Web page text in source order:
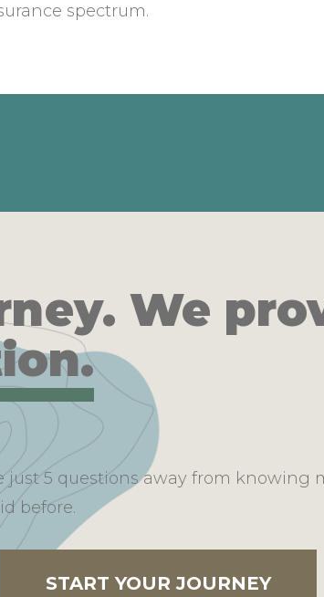
spectrum.
We
just 5 questions away from knowing
before.
START YOUR JOURNEY